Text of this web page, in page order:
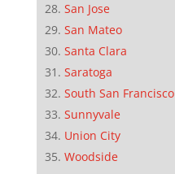
San Jose
San Mateo
Santa Clara
Saratoga
South San Francisco
Sunnyvale
Union City
Woodside